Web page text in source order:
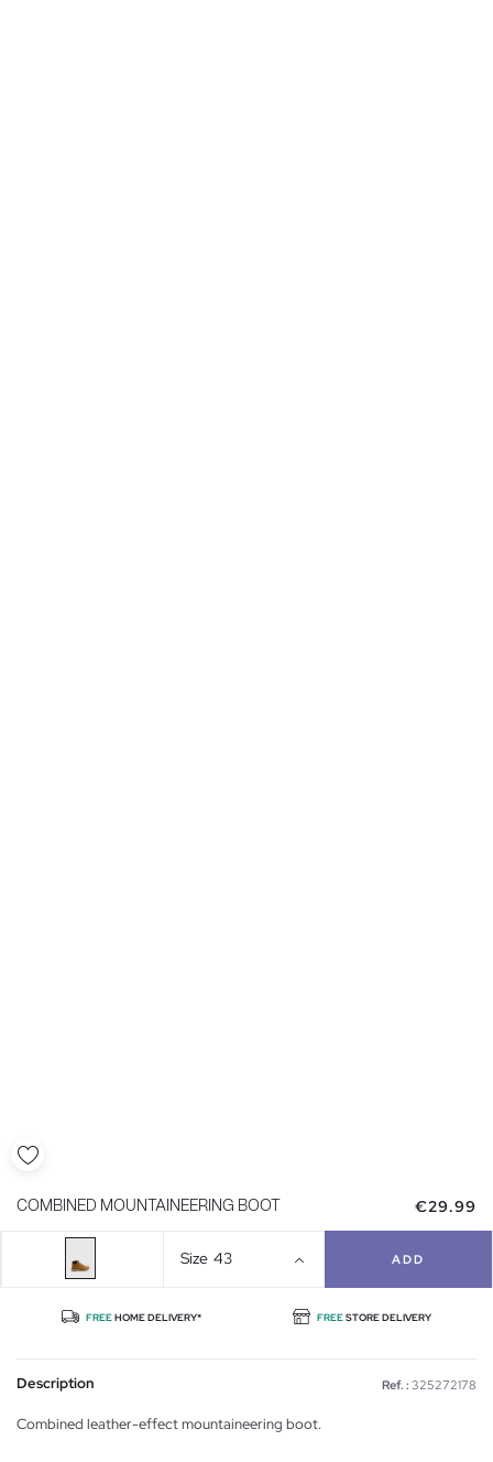
COMBINED MOUNTAINEERING BOOT €29.99
Size 43 ADD
FREEHOME DELIVERY* FREESTORE DELIVERY
Description Ref. : 325272178
Combined leather-effect mountaineering boot.